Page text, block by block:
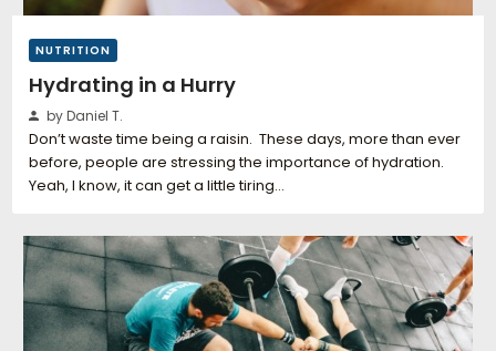
NUTRITION
Hydrating in a Hurry
by Daniel T.
Don’t waste time being a raisin. These days, more than ever
before, people are stressing the importance of hydration.
Yeah, I know, it can get a little tiring…